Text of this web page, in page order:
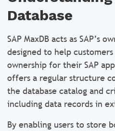
Database
SAP MaxDB acts as SAP’s
designed to help
ownership for their SAP
offers a regular structure
the database catalog and
including data records in
By enabling users to store